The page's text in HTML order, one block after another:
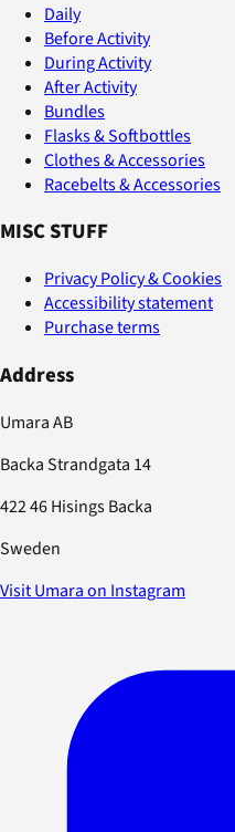
Daily
Before Activity
During Activity
After Activity
Bundles
Flasks & Softbottles
Clothes & Accessories
Racebelts & Accessories
MISC STUFF
Privacy Policy & Cookies
Accessibility statement
Purchase terms
Address
Umara AB
Backa Strandgata 14
422 46 Hisings Backa
Sweden
Visit Umara on Instagram